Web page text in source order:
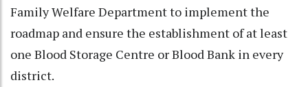
Family Welfare Department to implement the
roadmap and ensure the establishment of at least
one Blood Storage Centre or Blood Bank in every
district.